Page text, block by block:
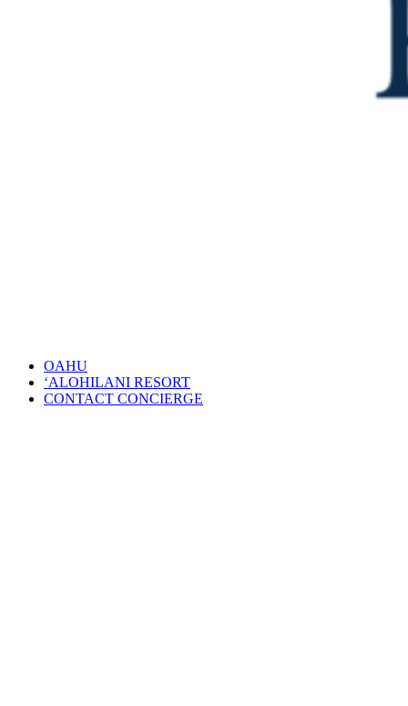
OAHU
‘ALOHILANI RESORT
CONTACT CONCIERGE